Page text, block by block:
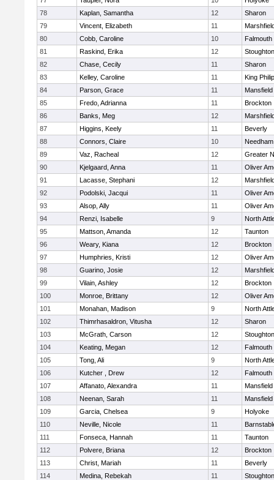
78
Kaplan, Samantha 12
Sharon
79
Vincent, Elizabeth 11
80
Cobb, Caroline 10
Falmouth
81
Raskind, Erika 12
Stoughton
82
Chase, Cecily 11
Sharon
83
Kelley, Caroline 11
King Philip
84
Parson, Grace 11
Mansfield
85
Fredo, Adrianna 11
Brockton
86
Banks, Meg 12
87
Higgins, Keely 11
Beverly
88
Connors, Claire 10
Needham
89
Vaz, Racheal 12
Greater
90
Kjelgaard, Anna 11
Oliver
91
Lacasse, Stephani 12
92
Podolski, Jacqui 11
Oliver
93
Alsop, Ally 11
Oliver
94
Renzi, Isabelle 9
North
95
Mattson, Amanda 12
Taunton
96
Weary, Kiana 12
Brockton
97
Humphries, Kristi 12
Oliver
98
Guarino, Josie 12
99
Vilain, Ashley 12
Brockton
100
Monroe, Brittany 12
Oliver
101
Monahan, Madison 9
North
102
Thimrhasaldron, Vitusha 12
Sharon
103
McGrath, Carson 12
Stoughton
104
Keating, Megan 12
Falmouth
105
Tong, Ali 9
North
106
Kutcher , Drew 12
Falmouth
107
Affanato, Alexandra 11
Mansfield
108
Neenan, Sarah 11
Mansfield
109
Garcia, Chelsea 9
Holyoke
110
Neville, Nicole 11
111
Fonseca, Hannah 11
Taunton
112
Polvere, Briana 12
Brockton
113
Christ, Mariah 11
Beverly
114
Medina, Rebekah 11
Stoughton